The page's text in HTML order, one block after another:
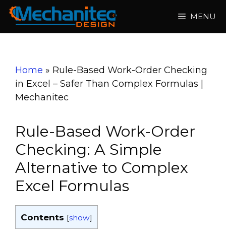
Skip
content
MENU
Home » Rule-Based Work-Order Checking
in Excel – Safer Than Complex Formulas |
Mechanitec
Rule-Based Work-Order
Checking: A Simple
Alternative to Complex
Excel Formulas
Contents [show]